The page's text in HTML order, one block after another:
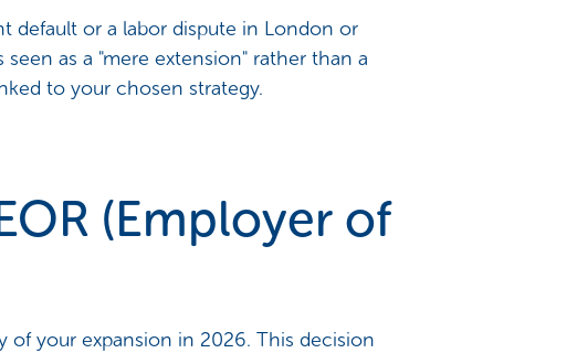
default or a labor dispute in London or
as a "mere extension" rather than a
to your chosen strategy.
(Employer of
your expansion in 2026. This decision